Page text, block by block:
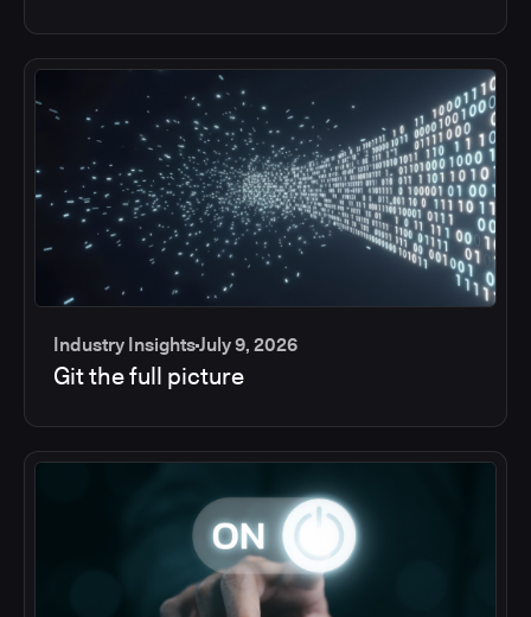
Industry InsightsJuly 9, 2026
Git the full picture